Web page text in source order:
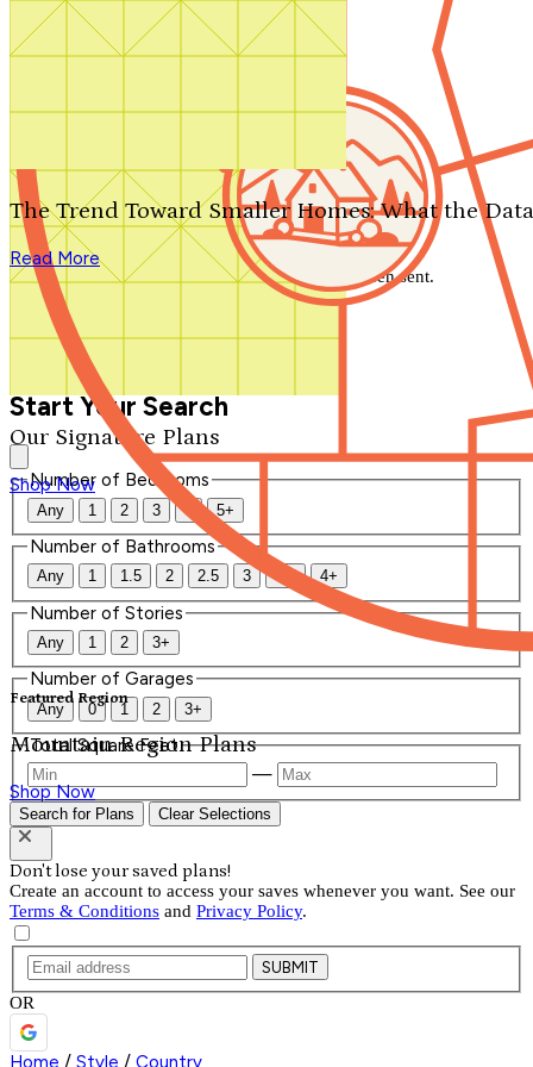
Search by plan number
Our Signature Plans
Shop Now
Featured Region
Mountain Region Plans
Shop Now
The Trend Toward Smaller Homes: What the
Read More
We'll be in touch shortly.
Close
Thank you for your inquiry. Your message has been sent.
We'll be in touch shortly.
Start Your Search
Number of Bedrooms
Any 1 2 3 4 5+
Number of Bathrooms
Any 1 1.5 2 2.5 3 3.5 4+
Number of Stories
Any 1 2 3+
Number of Garages
Any 0 1 2 3+
Total Square Feet
—
Search for Plans Clear Selections
Don't lose your saved plans!
Create an account to access your saves whenever you want. See our
Terms & Conditions and Privacy Policy.
SUBMIT
OR
Home / Style / Country